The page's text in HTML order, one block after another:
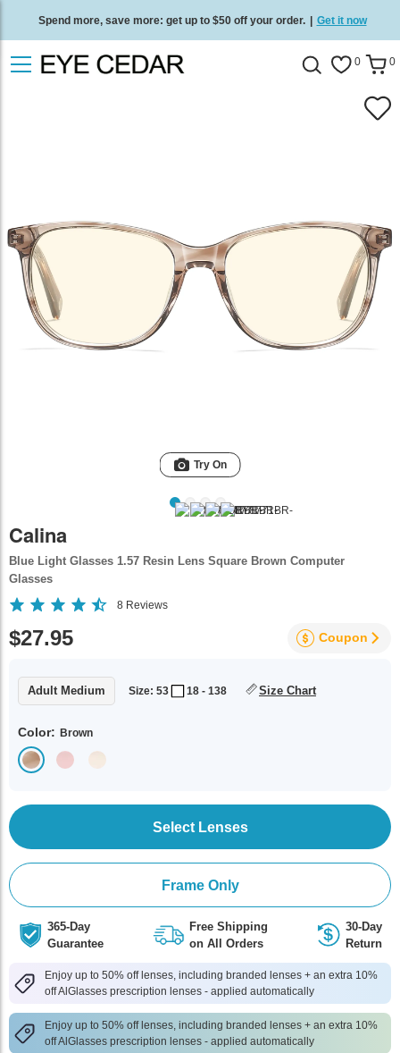
Spend more, save more: get up to $50 off your order. | Get it now
Free standard delivery on all orders Shop now 0 0
Try On
Calina
Blue Light Glasses 1.57 Resin Lens Square Brown Computer
Glasses
8 Reviews
$27.95 Coupon
Adult Medium Size: 53 18 - 138 Size Chart
Color: Brown
Select Lenses
Frame Only
365-Day
Guarantee
Free Shipping
on All Orders
30-Day
Return
Enjoy up to 50% off lenses, including branded lenses + an extra 10%
off AlGlasses prescription lenses - applied automatically
Enjoy up to 50% off lenses, including branded lenses + an extra 10%
off AlGlasses prescription lenses - applied automatically